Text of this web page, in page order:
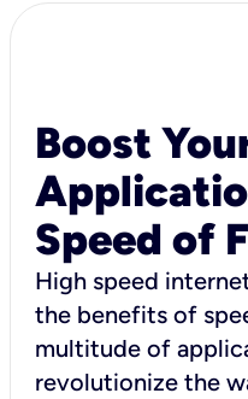
Boost
Speed of
High speed
the benefits of
multitude of
revolutionize the